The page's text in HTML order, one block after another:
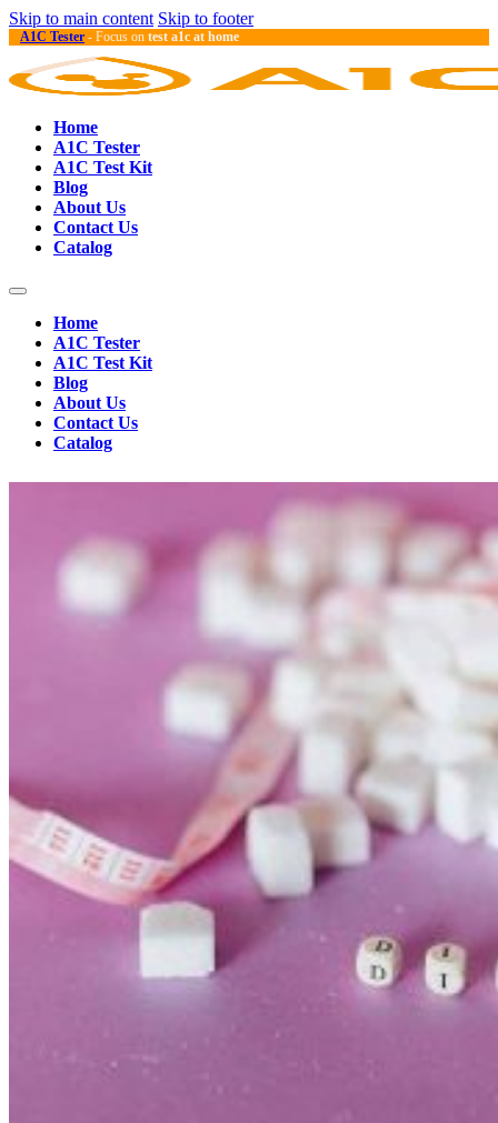
Skip to main content Skip to footer
A1C Tester - Focus on test a1c at home
Home
A1C Tester
A1C Test Kit
Blog
About Us
Contact Us
Catalog
Home
A1C Tester
A1C Test Kit
Blog
About Us
Contact Us
Catalog